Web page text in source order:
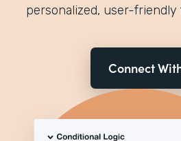
personalized, user-friendly
Connect